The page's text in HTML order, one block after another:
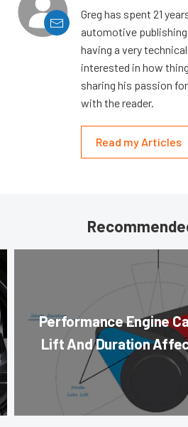
Greg has spent 21
automotive
having a very
interested in how
sharing his passion
with the reader.
Read my Articles
Performance Engine
Lift And Duration